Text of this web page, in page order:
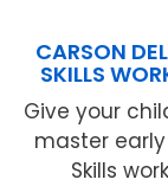
CARSON
SKILLS
Give your
master
Skills